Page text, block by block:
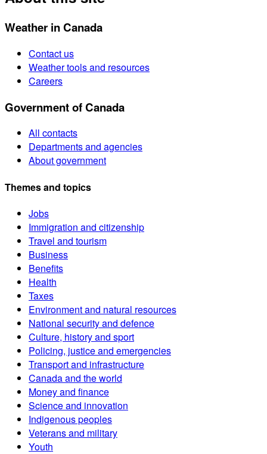
Weather in Canada
Contact us
Weather tools and resources
Careers
Government of Canada
All contacts
Departments and agencies
About government
Themes and topics
Jobs
Immigration and citizenship
Travel and tourism
Business
Benefits
Health
Taxes
Environment and natural resources
National security and defence
Culture, history and sport
Policing, justice and emergencies
Transport and infrastructure
Canada and the world
Money and finance
Science and innovation
Indigenous peoples
Veterans and military
Youth